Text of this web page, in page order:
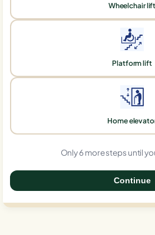
Wheelchair lift
Platform lift
Home
Only 6 more steps until
Continue